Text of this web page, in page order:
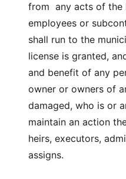
from any acts of the
employees or
shall run to the
license is granted,
and benefit of any
owner or owners of
damaged, who is or
maintain an action
heirs, executors,
assigns.